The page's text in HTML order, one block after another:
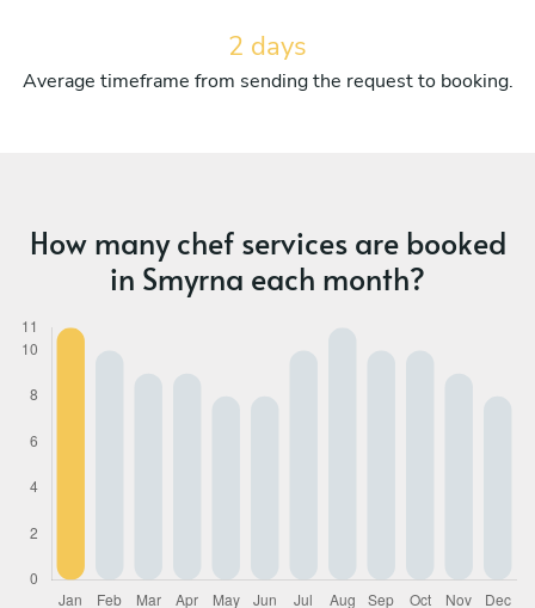
2 days
Average timeframe from sending the request to booking.
How many chef services are booked
in Smyrna each month?